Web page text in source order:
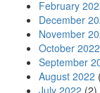
February
December
November
October 2022
September
August 2022
July 2022 (2)